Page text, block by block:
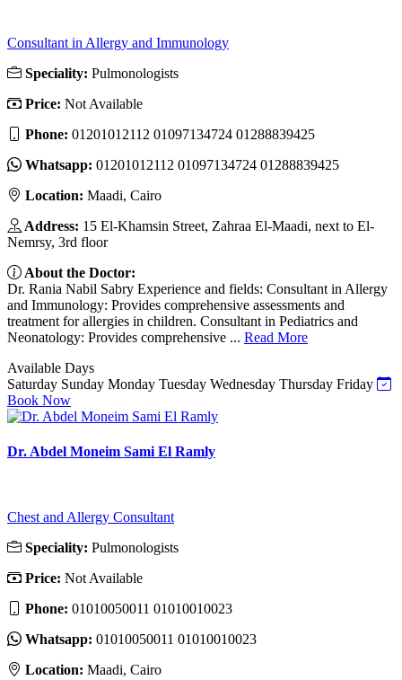
Consultant in Allergy and Immunology
Speciality: Pulmonologists
Price: Not Available
Phone: 01201012112 01097134724 01288839425
Whatsapp: 01201012112 01097134724 01288839425
Location: Maadi, Cairo
Address: 15 El-Khamsin Street, Zahraa El-Maadi, next to El-
Nemrsy, 3rd floor
About the Doctor:
Dr. Rania Nabil Sabry Experience and fields: Consultant in Allergy
and Immunology: Provides comprehensive assessments and
treatment for allergies in children. Consultant in Pediatrics and
Neonatology: Provides comprehensive ... Read More
Available Days
Saturday Sunday Monday Tuesday Wednesday Thursday Friday
Book Now
Dr. Abdel Moneim Sami El Ramly
Chest and Allergy Consultant
Speciality: Pulmonologists
Price: Not Available
Phone: 01010050011 01010010023
Whatsapp: 01010050011 01010010023
Location: Maadi, Cairo